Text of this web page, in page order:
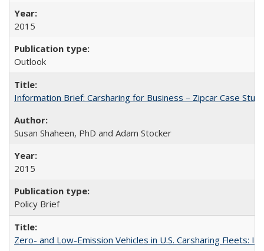
2015
Outlook
Information Brief: Carsharing for Business – Zipcar Case
Susan Shaheen, PhD and Adam Stocker
2015
Policy Brief
Zero- and Low-Emission Vehicles in U.S. Carsharing Fleets: